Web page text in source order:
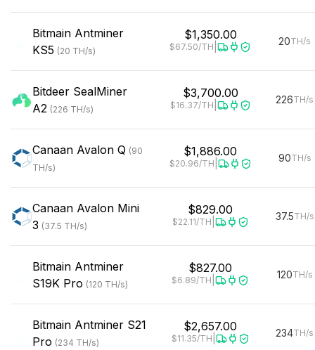
Bitmain Antminer
KS5 (20 TH/s)
$1,350.00
$67.50/TH 20TH/s
Bitdeer SealMiner
A2 (226 TH/s)
$3,700.00
$16.37/TH 226TH/s
Canaan Avalon Q (90
TH/s)
$1,886.00
$20.96/TH 90TH/s
Canaan Avalon Mini
3 (37.5 TH/s)
$829.00
$22.11/TH 37.5TH/s
Bitmain Antminer
S19K Pro (120 TH/s)
$827.00
$6.89/TH 120TH/s
Bitmain Antminer S21
Pro (234 TH/s)
$2,657.00
$11.35/TH 234TH/s